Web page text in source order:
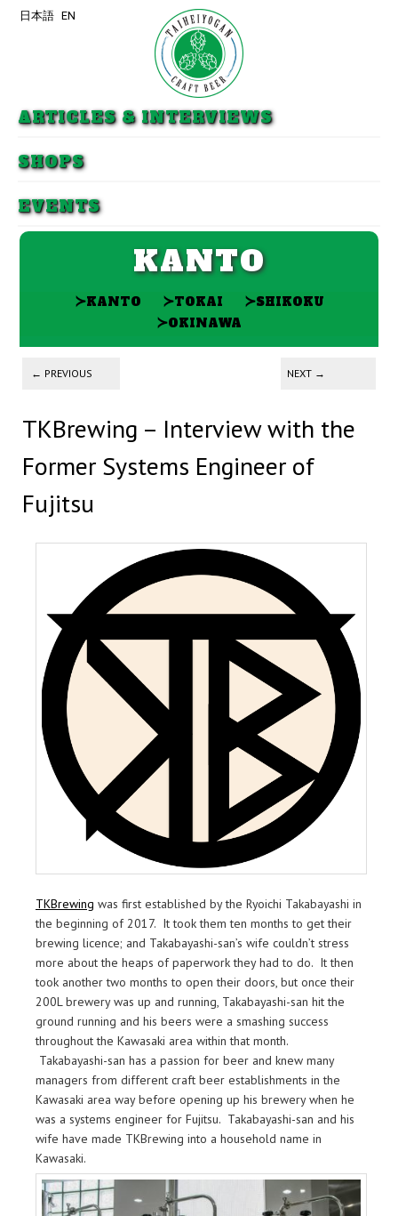
ARTICLES & INTERVIEWS
SHOPS
EVENTS
日本語 EN
KANTO
≻KANTO ≻TOKAI ≻SHIKOKU
≻OKINAWA
Post navigation
← PREVIOUS NEXT →
TKBrewing – Interview with the
Former Systems Engineer of
Fujitsu
TKBrewing was first established by the Ryoichi Takabayashi in
the beginning of 2017. It took them ten months to get their
brewing licence; and Takabayashi-san’s wife couldn’t stress
more about the heaps of paperwork they had to do. It then
took another two months to open their doors, but once their
200L brewery was up and running, Takabayashi-san hit the
ground running and his beers were a smashing success
throughout the Kawasaki area within that month.
Takabayashi-san has a passion for beer and knew many
managers from different craft beer establishments in the
Kawasaki area way before opening up his brewery when he
was a systems engineer for Fujitsu. Takabayashi-san and his
wife have made TKBrewing into a household name in
Kawasaki.